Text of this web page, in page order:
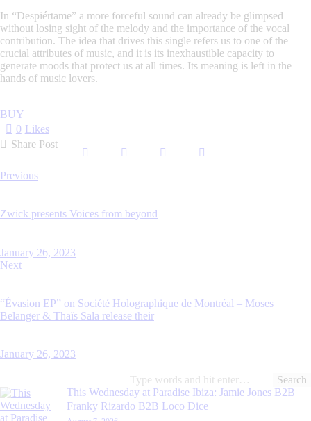
In “Despiértame” a more forceful sound can already be glimpsed
without losing sight of the melody and the importance of the vocal
contribution. The idea that drives this single refers us to one of the
crucial attributes of music, and it is its inexhaustible capacity to
generate moods that protect us at all times. Its meaning is left in the
hands of music lovers.
BUY
0 Likes
Share Post
Post
Previous
Zwick presents Voices from beyond
January 26, 2023
Next
“Évasion EP” on Société Holographique de Montréal – Moses
Belanger & Thaïs Sala release their
January 26, 2023
Search
for:
This Wednesday at Paradise Ibiza: Jamie Jones B2B
Franky Rizardo B2B Loco Dice